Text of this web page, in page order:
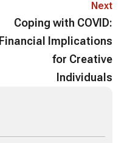
Next
Coping with COVID:
Financial Implications
for Creative
Individuals